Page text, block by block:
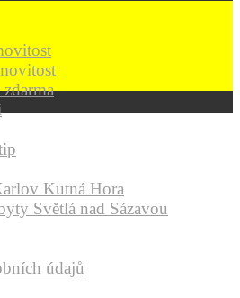
Kutná Hora
Světlá nad Sázavou
údajů